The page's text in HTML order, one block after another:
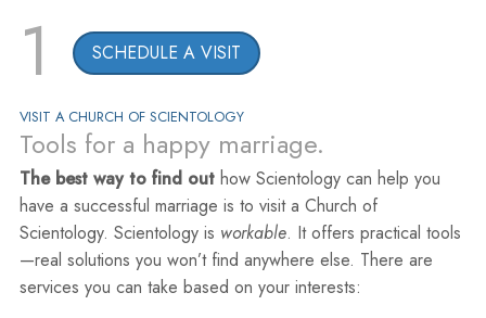
1 SCHEDULE A VISIT
VISIT A CHURCH OF SCIENTOLOGY
Tools for a happy marriage.
The best way to find out how Scientology can help you
have a successful marriage is to visit a Church of
Scientology. Scientology is workable. It offers practical tools
—real solutions you won’t find anywhere else. There are
services you can take based on your interests: